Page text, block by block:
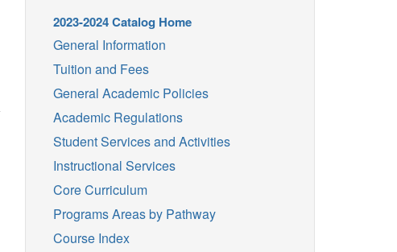
2023-2024 Catalog Home
General Information
Tuition and Fees
General Academic Policies
Academic Regulations
Student Services and Activities
Instructional Services
Core Curriculum
Programs Areas by Pathway
Course Index